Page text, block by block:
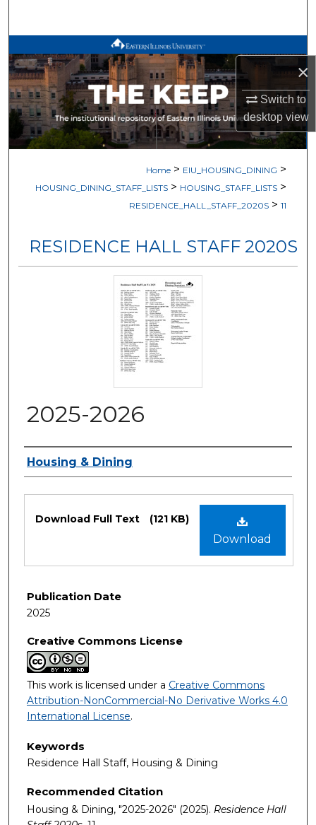
×
Switch to
desktopview
Browse All Works
My Account
About
Home > EIU_HOUSING_DINING >
HOUSING_DINING_STAFF_LISTS > HOUSING_STAFF_LISTS >
RESIDENCE_HALL_STAFF_2020S > 11
RESIDENCE HALL STAFF 2020S
2025-2026
Authors
Housing & Dining
Download
Download Full Text (121 KB)
Publication Date
2025
Creative Commons License
This work is licensed under a Creative Commons
Attribution-NonCommercial-No Derivative Works 4.0
International License.
Keywords
Residence Hall Staff, Housing & Dining
Recommended Citation
Housing & Dining, "2025-2026" (2025). Residence Hall